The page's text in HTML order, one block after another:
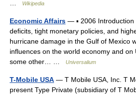
Wikipedia
Economic Affairs — ▪ 2006 Introduction
deficits, tight monetary policies, and
hurricane damage in the Gulf of Mexico
influences on the world economy and on
some other… …
Universalium
T-Mobile USA — T Mobile USA, Inc. T
present Type Private (subsidiary of T